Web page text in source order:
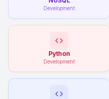
Development
Python
Development